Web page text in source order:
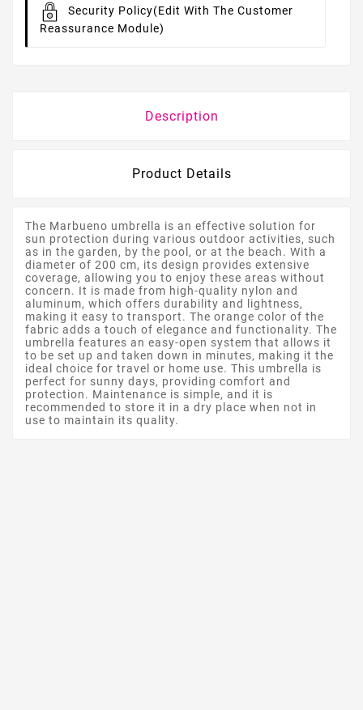
Security Policy(edit With The Customer
Reassurance Module)
Description
Product Details
The Marbueno umbrella is an effective solution for
sun protection during various outdoor activities, such
as in the garden, by the pool, or at the beach. With a
diameter of 200 cm, its design provides extensive
coverage, allowing you to enjoy these areas without
concern. It is made from high-quality nylon and
aluminum, which offers durability and lightness,
making it easy to transport. The orange color of the
fabric adds a touch of elegance and functionality. The
umbrella features an easy-open system that allows it
to be set up and taken down in minutes, making it the
ideal choice for travel or home use. This umbrella is
perfect for sunny days, providing comfort and
protection. Maintenance is simple, and it is
recommended to store it in a dry place when not in
use to maintain its quality.